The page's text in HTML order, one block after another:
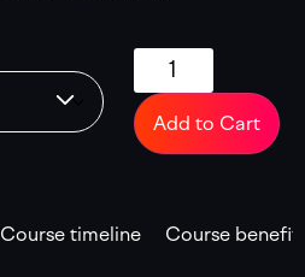
Add to Cart
Course timeline Course